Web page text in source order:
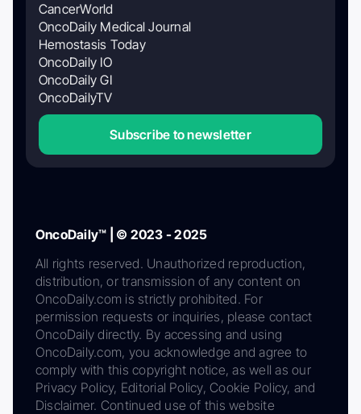
CancerWorld
OncoDaily Medical Journal
Hemostasis Today
OncoDaily IO
OncoDaily GI
OncoDailyTV
Subscribe to newsletter
OncoDaily™ | © 2023 - 2025
All rights reserved. Unauthorized reproduction,
distribution, or transmission of any content on
OncoDaily.com is strictly prohibited. For
permission requests or inquiries, please contact
OncoDaily directly. By accessing and using
OncoDaily.com, you acknowledge and agree to
comply with this copyright notice, as well as our
Privacy Policy, Editorial Policy, Cookie Policy, and
Disclaimer. Continued use of this website